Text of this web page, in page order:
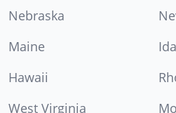
Nebraska
Maine
Hawaii
West Virginia